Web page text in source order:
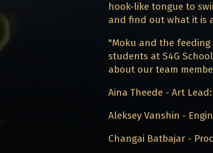
hook-like tongue to
and find out what it is
"Moku and the feeding
students at S4G
about our team
Aina Theede - Art Lead:
Aleksey Vanshin -
Changai Batbajar -